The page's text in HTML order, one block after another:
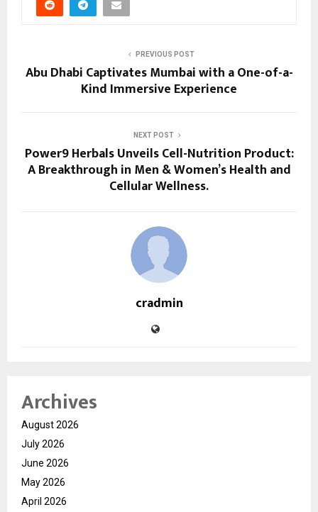
PREVIOUS POST
Abu Dhabi Captivates Mumbai with a One-of-a-
Kind Immersive Experience
NEXT POST
Power9 Herbals Unveils Cell-Nutrition Product:
A Breakthrough in Men & Women’s Health and
Cellular Wellness.
cradmin
Archives
August 2026
July 2026
June 2026
May 2026
April 2026